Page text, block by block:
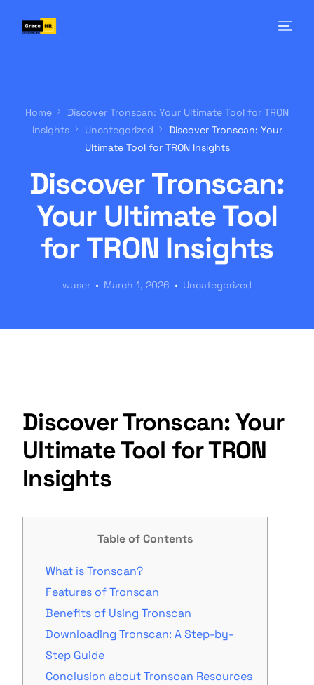
Home
Discover Tronscan: Your Ultimate Tool for TRON
Insights
Uncategorized
Discover Tronscan: Your
Ultimate Tool for TRON Insights
Discover Tronscan:
Your Ultimate Tool
for TRON Insights
wuser March 1, 2026 Uncategorized
Discover Tronscan: Your
Ultimate Tool for TRON
Insights
Table of Contents
What is Tronscan?
Features of Tronscan
Benefits of Using Tronscan
Downloading Tronscan: A Step-by-
Step Guide
Conclusion about Tronscan Resources